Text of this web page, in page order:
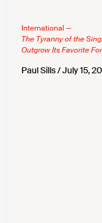
International —
The Tyranny of the
Outgrow Its Favorite
Paul Sills July 15,